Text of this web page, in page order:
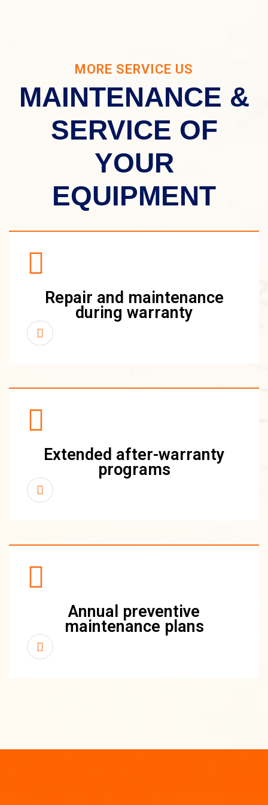
MORE SERVICE US
MAINTENANCE &
SERVICE OF
YOUR
EQUIPMENT
Repair and maintenance
during warranty
Extended after-warranty
programs
Annual preventive
maintenance plans